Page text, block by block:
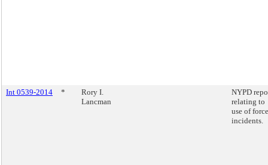
Int 0539-2014 *
Rory I.
Lancman
NYPD
relating to
use of force
incidents.